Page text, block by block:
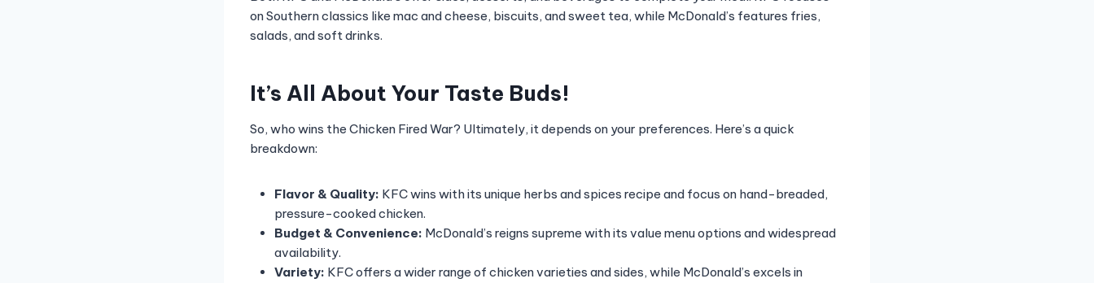
on Southern classics like mac and cheese, biscuits, and sweet tea, while McDonald’s features fries,
salads, and soft drinks.
It’s All About Your Taste Buds!
So, who wins the Chicken Fired War? Ultimately, it depends on your preferences. Here’s a quick
breakdown:
Flavor & Quality: KFC wins with its unique herbs and spices recipe and focus on hand-breaded,
pressure-cooked chicken.
Budget & Convenience: McDonald’s reigns supreme with its value menu options and widespread
availability.
Variety: KFC offers a wider range of chicken varieties and sides, while McDonald’s excels in